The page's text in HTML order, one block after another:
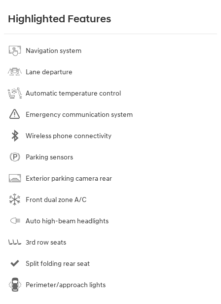
Highlighted Features
Navigation system
Lane departure
Automatic temperature control
Emergency communication system
Wireless phone connectivity
Parking sensors
Exterior parking camera rear
Front dual zone A/C
Auto high-beam headlights
3rd row seats
Split folding rear seat
Perimeter/approach lights